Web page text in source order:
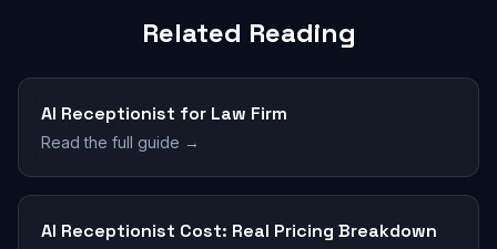
Related Reading
AI Receptionist for Law Firm
Read the full guide →
AI Receptionist Cost: Real Pricing Breakdown